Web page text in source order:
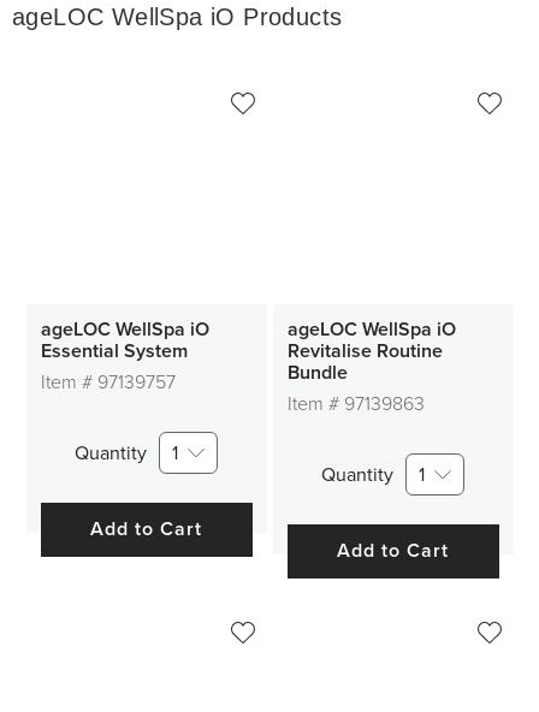
WellSpa iO Products
ageLOC WellSpa iO Products
ageLOC WellSpa iO
Essential System
Item # 97139757
Quantity 1
Add to Cart
ageLOC WellSpa iO
Revitalise Routine
Bundle
Item # 97139863
Quantity 1
Add to Cart